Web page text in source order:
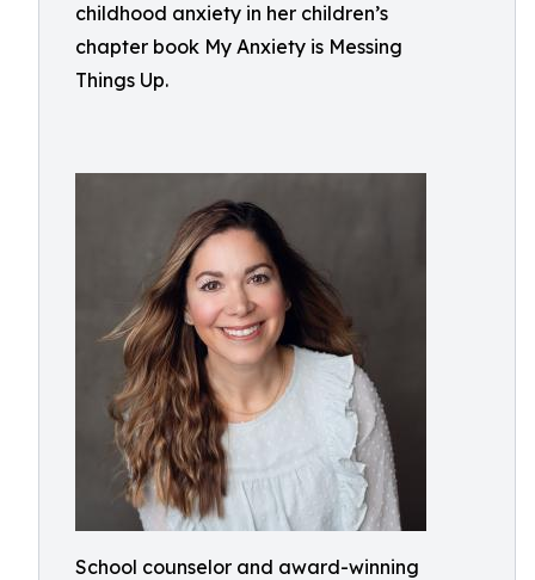
childhood anxiety in her children’s
chapter book My Anxiety is Messing
Things Up.
School counselor and award-winning